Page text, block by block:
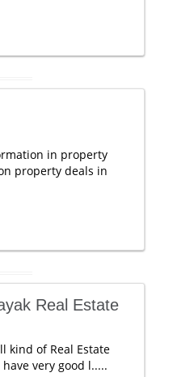
in property
property deals in
Real Estate
kind of Real Estate
very good l.....